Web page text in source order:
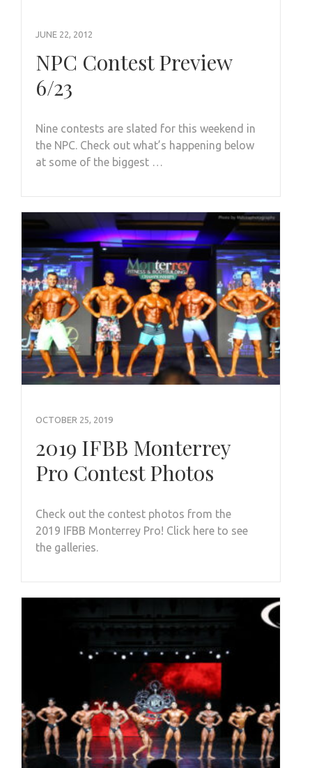
JUNE 22, 2012
NPC Contest Preview
6/23
Nine contests are slated for this weekend in
the NPC. Check out what’s happening below
at some of the biggest …
OCTOBER 25, 2019
2019 IFBB Monterrey
Pro Contest Photos
Check out the contest photos from the
2019 IFBB Monterrey Pro! Click here to see
the galleries.